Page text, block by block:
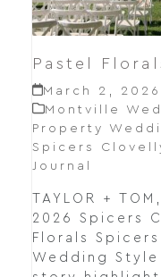
Pastel
March 2, 2026
Montville
Property
Spicers
Journal
TAYLOR +
2026 Spicers
Florals
Wedding